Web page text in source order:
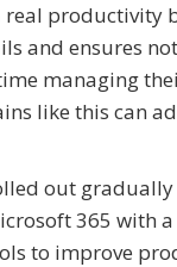
productivity
and ensures
managing
like this can
out
365 with
to improve